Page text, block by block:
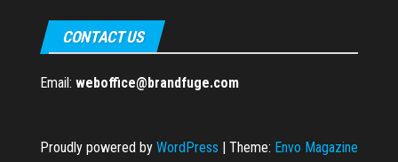
CONTACT US
Email: weboffice@brandfuge.com
Proudly powered by WordPress | Theme: Envo Magazine